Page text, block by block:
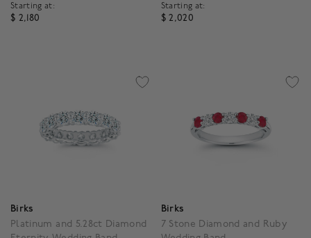
Starting at:
$ 2,180
Starting at:
$ 2,020
Birks
Platinum and 5.28ct Diamond
Birks
7 Stone Diamond and Ruby